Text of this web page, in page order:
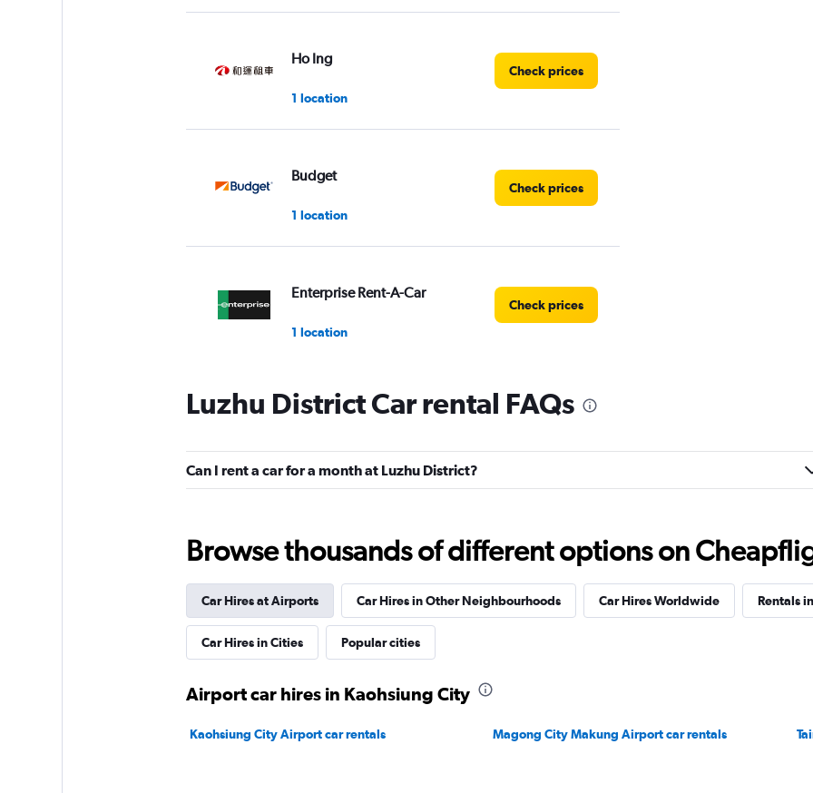
Ho Ing
1 location
Check prices
Budget
1 location
Check prices
Enterprise Rent-A-Car
1 location
Check prices
National
1 location
1 location
Check prices
Hotai
Luzhu District Car rental FAQs
Can I rent a car for a month at Luzhu District?
Browse thousands of different options on
Car Hires at Airports Car Hires in Other Neighbourhoods Car Hires Worldwide Rentals
Car Hires in Cities Popular cities
Airport car hires in Kaohsiung City
Kaohsiung City Airport car rentals Magong City Makung Airport car rentals